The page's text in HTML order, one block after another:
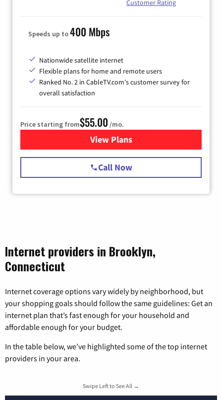
Customer Rating
Speeds up to400 Mbps
Nationwide satellite internet
Flexible plans for home and remote users
Ranked No. 2 in CableTV.com's customer survey for
overall satisfaction
Price starting from$55.00 /mo.
View Plansfor Starlink Internet
Call Now
Internet providers in Brooklyn,
Connecticut
Internet coverage options vary widely by neighborhood, but
your shopping goals should follow the same guidelines: Get an
internet plan that’s fast enough for your household and
affordable enough for your budget.
In the table below, we’ve highlighted some of the top internet
providers in your area.
Swipe Left to See All →